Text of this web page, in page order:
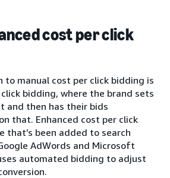
cost per click
to manual cost per click bidding is
bidding, where the brand sets
and then has their bids
that. Enhanced cost per click
that’s been added to search
AdWords and Microsoft
automated bidding to adjust